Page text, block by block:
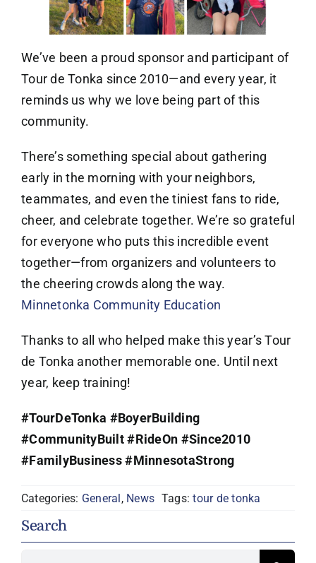
We’ve been a proud sponsor and participant of
Tour de Tonka since 2010—and every year, it
reminds us why we love being part of this
community.
There’s something special about gathering
early in the morning with your neighbors,
teammates, and even the tiniest fans to ride,
cheer, and celebrate together. We’re so grateful
for everyone who puts this incredible event
together—from organizers and volunteers to
the cheering crowds along the way.
Minnetonka Community Education
Thanks to all who helped make this year’s Tour
de Tonka another memorable one. Until next
year, keep training!
#TourDeTonka #BoyerBuilding
#CommunityBuilt #RideOn #Since2010
#FamilyBusiness #MinnesotaStrong
Categories: General, News Tags:tour de tonka
Search